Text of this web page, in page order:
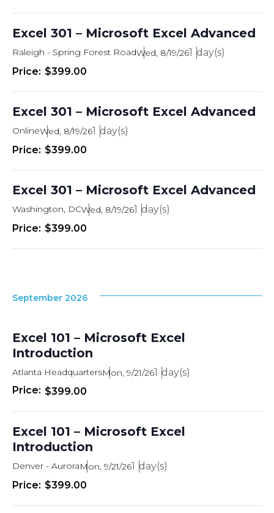
Excel 301 – Microsoft Excel Advanced
Raleigh - Spring Forest RoadWed, 8/19/261
$399.00
Excel 301 – Microsoft Excel Advanced
OnlineWed, 8/19/261
$399.00
Excel 301 – Microsoft Excel Advanced
Washington, DCWed, 8/19/261
$399.00
September 2026
Excel 101 – Microsoft Excel
Introduction
Atlanta HeadquartersMon, 9/21/261
$399.00
Excel 101 – Microsoft Excel
Introduction
Denver - AuroraMon, 9/21/261
$399.00